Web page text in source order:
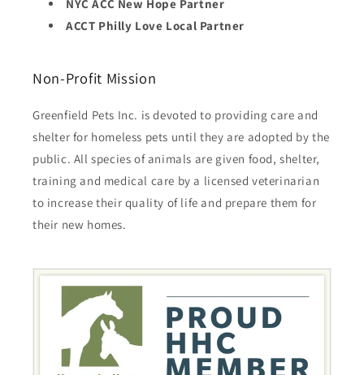
NYC ACC New Hope Partner
ACCT Philly Love Local Partner
Non-Profit Mission
Greenfield Pets Inc. is devoted to providing care and
shelter for homeless pets until they are adopted by the
public. All species of animals are given food, shelter,
training and medical care by a licensed veterinarian
to increase their quality of life and prepare them for
their new homes.